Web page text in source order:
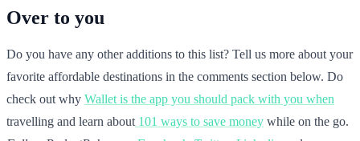
Over to you
Do you have any other additions to this list? Tell us more about your
favorite affordable destinations in the comments section below. Do
check out why Wallet is the app you should pack with you when
travelling and learn about 101 ways to save money while on the go.